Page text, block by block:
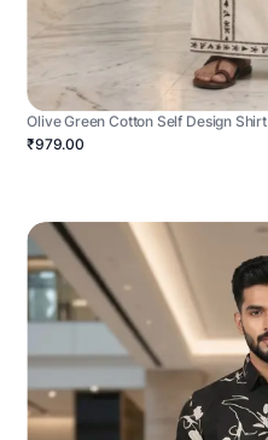
Olive Green Cotton Self Design Shirt
₹979.00